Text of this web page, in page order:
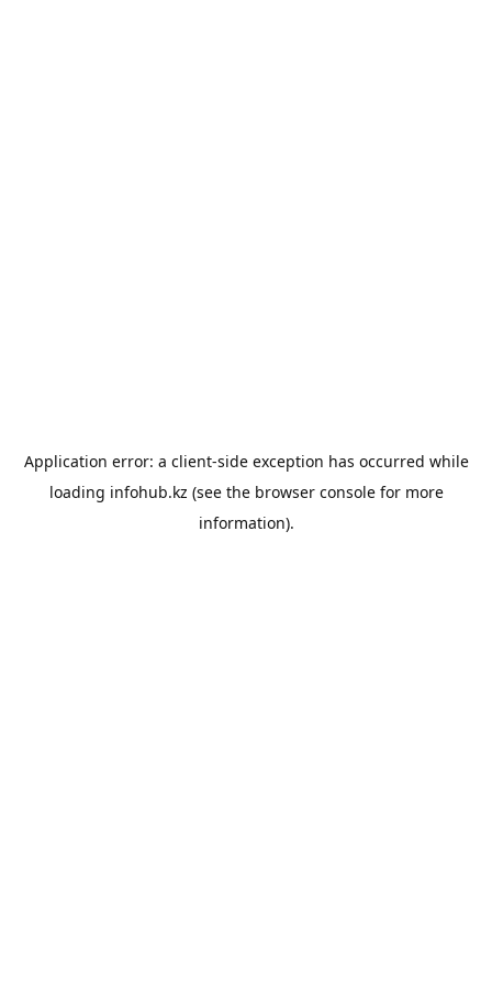
Application error: a client-side exception has occurred while
loading infohub.kz (see the browser consolefor more
information).